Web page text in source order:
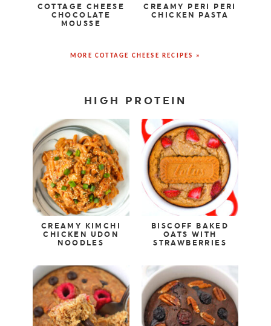
COTTAGE CHEESE
CHOCOLATE
MOUSSE
CREAMY PERI PERI
CHICKEN PASTA
MORE COTTAGE CHEESE RECIPES »
HIGH PROTEIN
CREAMY KIMCHI
CHICKEN UDON
NOODLES
BISCOFF BAKED
OATS WITH
STRAWBERRIES